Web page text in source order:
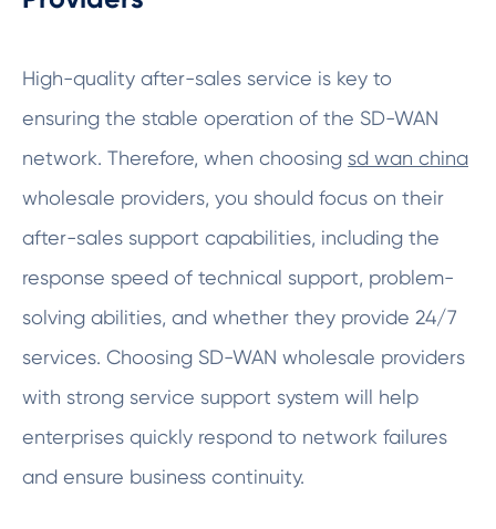
High-quality after-sales service is key to
ensuring the stable operation of the SD-WAN
network. Therefore, when choosing sd wan china
wholesale providers, you should focus on their
after-sales support capabilities, including the
response speed of technical support, problem-
solving abilities, and whether they provide 24/7
services. Choosing SD-WAN wholesale providers
with strong service support system will help
enterprises quickly respond to network failures
and ensure business continuity.